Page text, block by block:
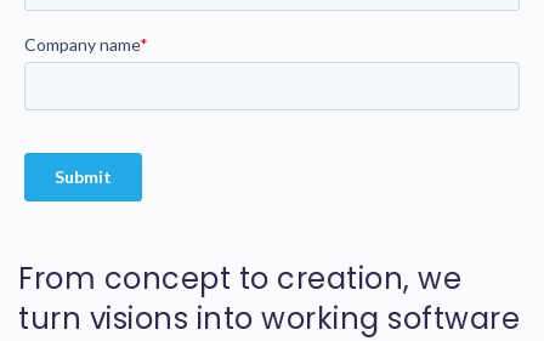
From concept to creation, we
turn visions into working software